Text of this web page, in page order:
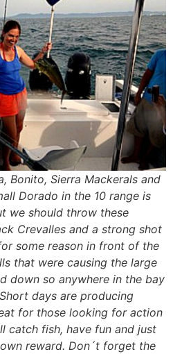
Bonito, Sierra Mackerals and
Dorado in the 10 range is
we should throw these
Crevalles and a strong shot
some reason in front of the
that were causing the large
down so anywhere in the bay
days are producing
for those looking for action
catch fish, have fun and just
reward. Don´t forget the